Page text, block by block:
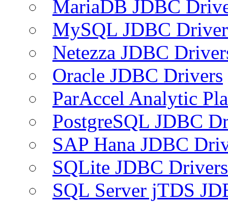
MariaDB JDBC
MySQL JDBC
Netezza JDBC
Oracle JDBC Drivers
ParAccel Analytic
PostgreSQL JDBC
SAP Hana JDBC
SQLite JDBC Drivers
SQL Server jTDS